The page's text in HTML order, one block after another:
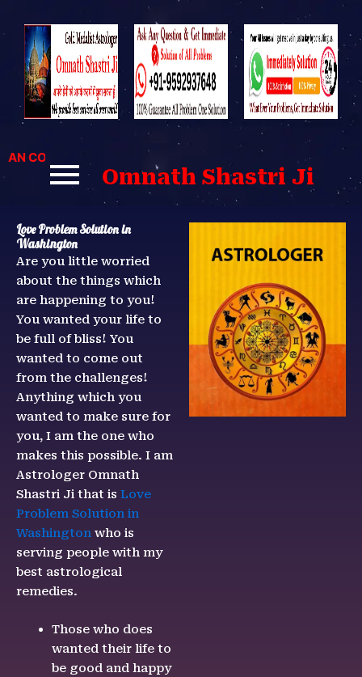
content
US FOR BEST SOLUTIONS TO YOUR PROBLEMS.
Omnath Shastri Ji
Love Problem Solution in
Washington
Are you little worried
about the things which
are happening to you!
You wanted your life to
be full of bliss! You
wanted to come out
from the challenges!
Anything which you
wanted to make sure for
you, I am the one who
makes this possible. I am
Astrologer Omnath
Shastri Ji that is Love
Problem Solution in
Washington who is
serving people with my
best astrological
remedies.
Those who does
wanted their life to
be good and happy